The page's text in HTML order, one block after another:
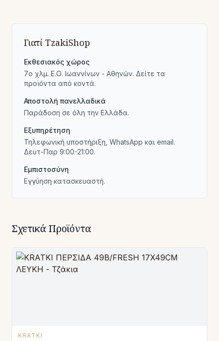
Γιατί TzakiShop
Εκθεσιακός χώρος
7ο χλμ. Ε.Ο. Ιωαννίνων - Αθηνών. Δείτε τα
προϊόντα από κοντά.
Αποστολή πανελλαδικά
Παράδοση σε όλη την Ελλάδα.
Εξυπηρέτηση
Τηλεφωνική υποστήριξη, WhatsApp και email.
Δευτ-Παρ 9:00-21:00.
Εμπιστοσύνη
Εγγύηση κατασκευαστή.
Σχετικά Προϊόντα
KRATKI